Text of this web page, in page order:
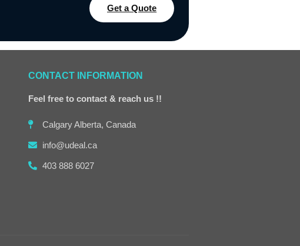
Get a Quote
CONTACT INFORMATION
Feel free to contact & reach us !!
Calgary Alberta, Canada
info@udeal.ca
403 888 6027